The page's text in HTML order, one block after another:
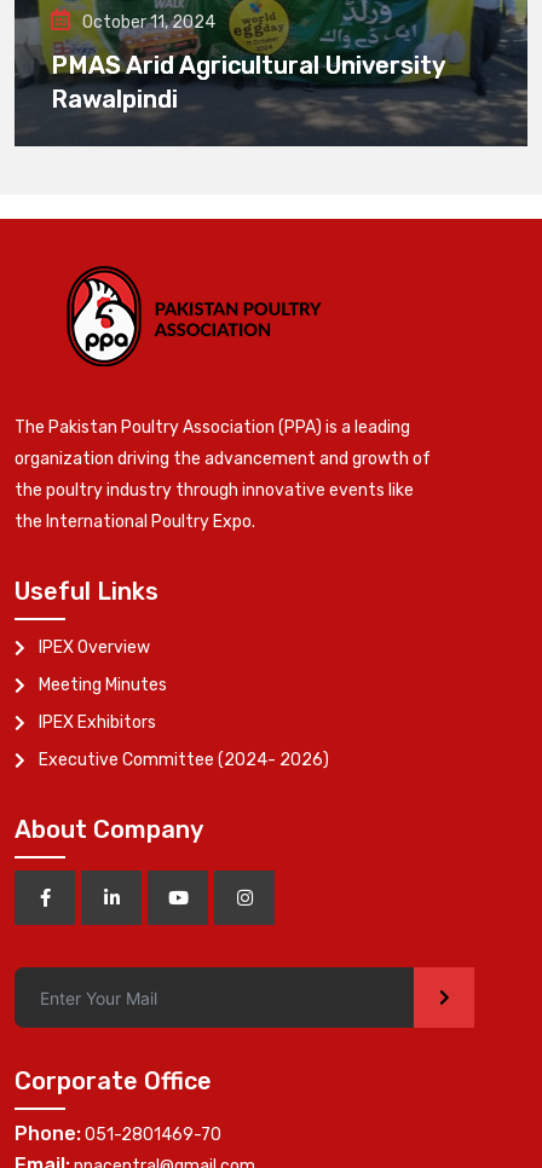
October 11, 2024
PMAS Arid Agricultural University
Rawalpindi
The Pakistan Poultry Association (PPA) is a leading
organization driving the advancement and growth of
the poultry industry through innovative events like
the International Poultry Expo.
Useful Links
IPEX Overview
Meeting Minutes
IPEX Exhibitors
Executive Committee (2024- 2026)
About Company
>
Corporate Office
Phone:051-2801469-70